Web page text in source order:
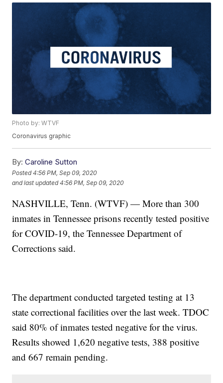
Photo by: WTVF
Coronavirus graphic
By: Caroline Sutton
Posted4:56 PM, Sep 09, 2020
and last updated 4:56 PM, Sep 09, 2020
NASHVILLE, Tenn. (WTVF) — More than 300
inmates in Tennessee prisons recently tested positive
for COVID-19, the Tennessee Department of
Corrections said.
The department conducted targeted testing at 13
state correctional facilities over the last week. TDOC
said 80% of inmates tested negative for the virus.
Results showed 1,620 negative tests, 388 positive
and 667 remain pending.